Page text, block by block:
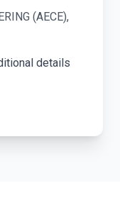
(AECE),
details